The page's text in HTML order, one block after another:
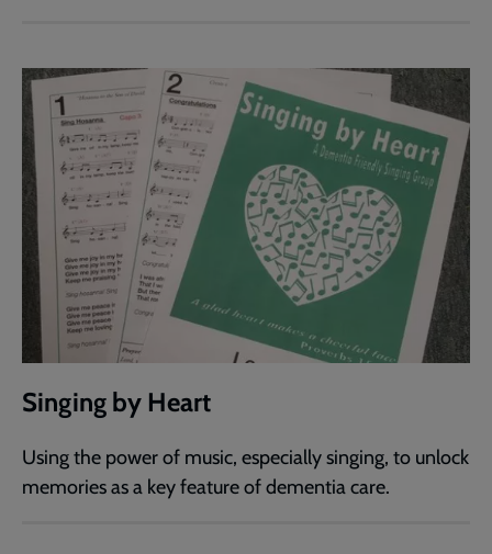
Singing by Heart
Using the power of music, especially singing, to unlock
memories as a key feature of dementia care.